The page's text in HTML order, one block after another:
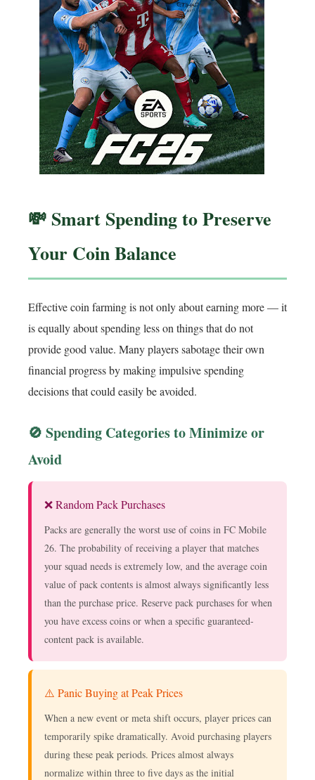
💸 Smart Spending to Preserve
Your Coin Balance
Effective coin farming is not only about earning more — it
is equally about spending less on things that do not
provide good value. Many players sabotage their own
financial progress by making impulsive spending
decisions that could easily be avoided.
🚫 Spending Categories to Minimize or
Avoid
❌ Random Pack Purchases
Packs are generally the worst use of coins in FC Mobile
26. The probability of receiving a player that matches
your squad needs is extremely low, and the average coin
value of pack contents is almost always significantly less
than the purchase price. Reserve pack purchases for when
you have excess coins or when a specific guaranteed-
content pack is available.
⚠️ Panic Buying at Peak Prices
When a new event or meta shift occurs, player prices can
temporarily spike dramatically. Avoid purchasing players
during these peak periods. Prices almost always
normalize within three to five days as the initial